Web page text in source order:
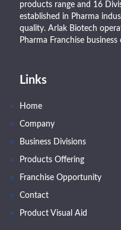
products range and 16
established in Pharma
quality. Arlak Biotech
Pharma Franchise
Links
Home
Company
Business Divisions
Products Offering
Franchise Opportunity
Contact
Product Visual Aid